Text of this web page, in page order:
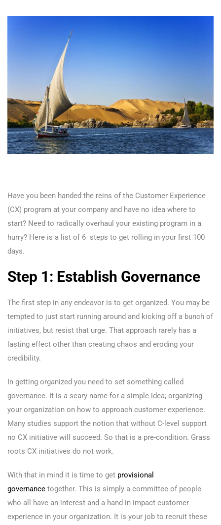
Have you been handed the reins of the Customer Experience
(CX) program at your company and have no idea where to
start? Need to radically overhaul your existing program in a
hurry? Here is a list of 6 steps to get rolling in your first 100
days.
Step 1: Establish Governance
The first step in any endeavor is to get organized. You may be
tempted to just start running around and kicking off a bunch of
initiatives, but resist that urge. That approach rarely has a
lasting effect other than creating chaos and eroding your
credibility.
In getting organized you need to set something called
governance. It is a scary name for a simple idea; organizing
your organization on how to approach customer experience.
Many studies support the notion that without C-level support
no CX initiative will succeed. So that is a pre-condition. Grass
roots CX initiatives do not work.
With that in mind it is time to get provisional
governance together. This is simply a committee of people
who all have an interest and a hand in impact customer
experience in your organization. It is your job to recruit these